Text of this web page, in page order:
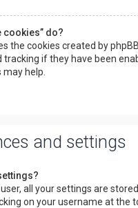
cookies” do?
the cookies created by
if they have been
help.
and settings
all your settings are
on your username at the